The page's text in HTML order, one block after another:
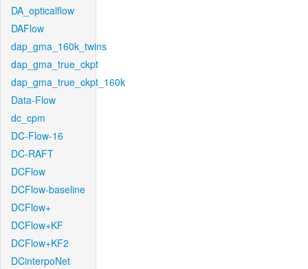
DA_opticalflow
DAFlow
dap_gma_160k_twins
dap_gma_true_ckpt
dap_gma_true_ckpt_160k
Data-Flow
dc_cpm
DC-Flow-16
DC-RAFT
DCFlow
DCFlow-baseline
DCFlow+
DCFlow+KF
DCFlow+KF2
DCinterpoNet